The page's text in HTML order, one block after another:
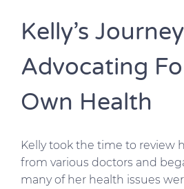
Kelly’s
Advocating
Own Health
Kelly took the time to review
from various doctors and
many of her health issues